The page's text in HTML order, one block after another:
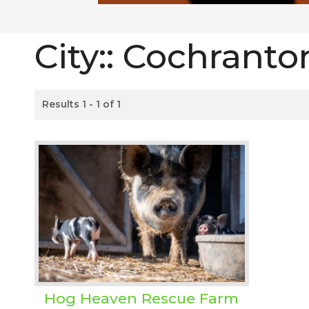
City::
Results 1 - 1 of 1
Hog Heaven Rescue Farm